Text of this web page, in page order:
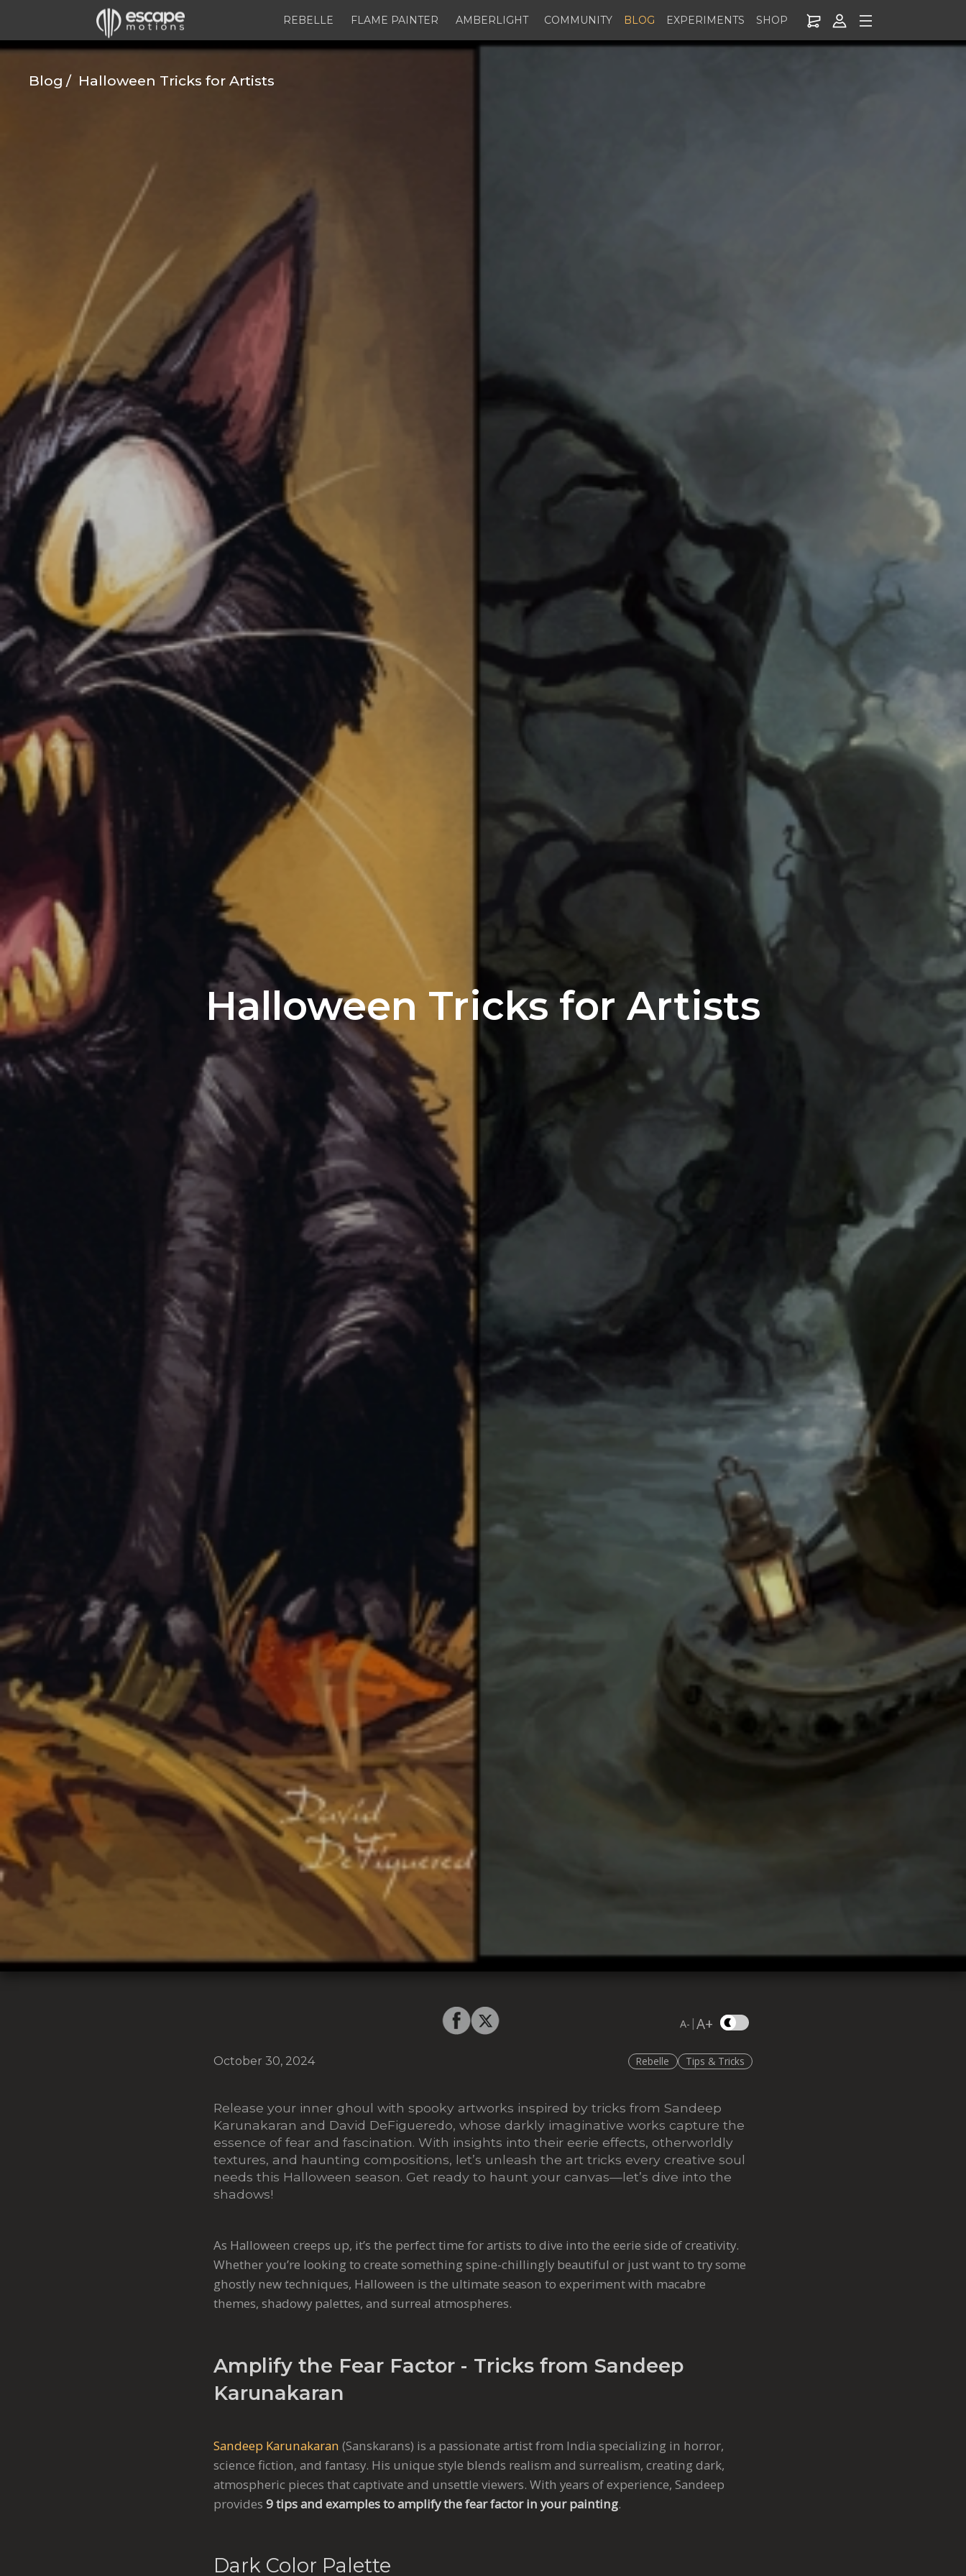
COMMUNITY BLOG EXPERIMENTS SHOP
REBELLE FLAME PAINTER AMBERLIGHT
Blog Halloween Tricks for Artists
Halloween Tricks for Artists
A- |A+
October 30, 2024 Rebelle Tips & Tricks
Release your inner ghoul with spooky artworks inspired by tricks from Sandeep
Karunakaran and David DeFigueredo, whose darkly imaginative works capture the
essence of fear and fascination. With insights into their eerie effects, otherworldly
textures, and haunting compositions, let’s unleash the art tricks every creative soul
needs this Halloween season. Get ready to haunt your canvas—let’s dive into the
shadows!
As Halloween creeps up, it’s the perfect time for artists to dive into the eerie side of creativity.
Whether you’re looking to create something spine-chillingly beautiful or just want to try some
ghostly new techniques, Halloween is the ultimate season to experiment with macabre
themes, shadowy palettes, and surreal atmospheres.
Amplify the Fear Factor - Tricks from Sandeep
Karunakaran
Sandeep Karunakaran (Sanskarans) is a passionate artist from India specializing in horror,
science fiction, and fantasy. His unique style blends realism and surrealism, creating dark,
atmospheric pieces that captivate and unsettle viewers. With years of experience, Sandeep
provides 9 tips and examples to amplify the fear factor in your painting.
Dark Color Palette